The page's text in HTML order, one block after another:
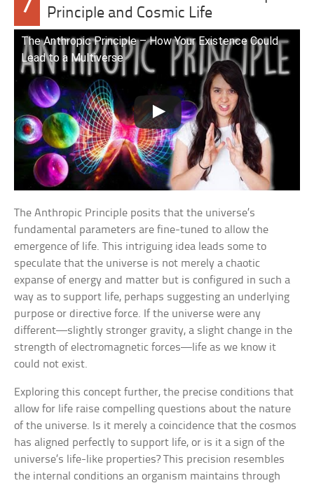
Principle and Cosmic Life
The Anthropic Principle – How Your Existence Could
Lead to a Multiverse
The Anthropic Principle posits that the universe’s
fundamental parameters are fine-tuned to allow the
emergence of life. This intriguing idea leads some to
speculate that the universe is not merely a chaotic
expanse of energy and matter but is configured in such a
way as to support life, perhaps suggesting an underlying
purpose or directive force. If the universe were any
different—slightly stronger gravity, a slight change in the
strength of electromagnetic forces—life as we know it
could not exist.
Exploring this concept further, the precise conditions that
allow for life raise compelling questions about the nature
of the universe. Is it merely a coincidence that the cosmos
has aligned perfectly to support life, or is it a sign of the
universe’s life-like properties? This precision resembles
the internal conditions an organism maintains through